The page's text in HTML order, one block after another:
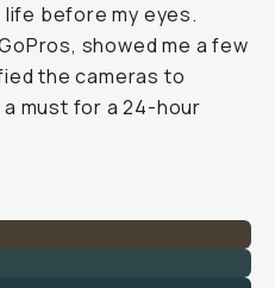
life before my eyes.
showed me a few
the cameras to
must for a 24-hour